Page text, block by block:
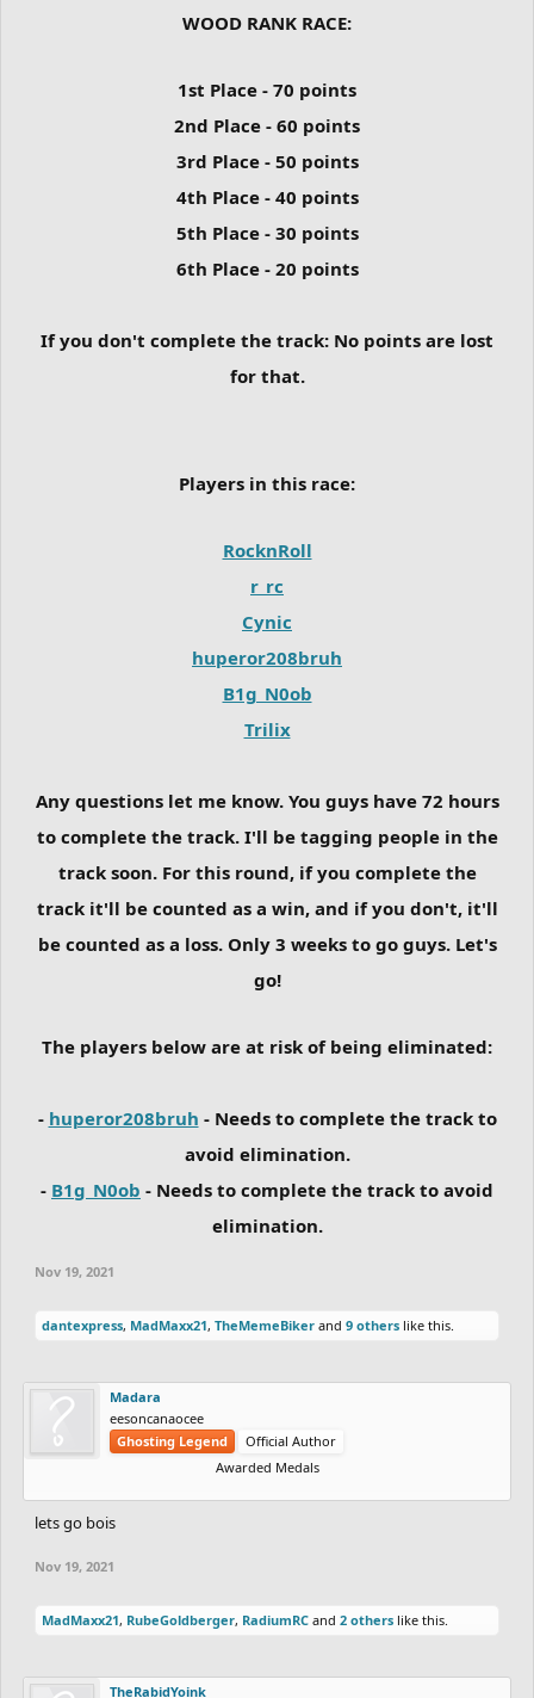
WOOD RANK RACE:
1st Place - 70 points
2nd Place - 60 points
3rd Place - 50 points
4th Place - 40 points
5th Place - 30 points
6th Place - 20 points
If you don't complete the track: No points are lost
for that.
Players in this race:
RocknRoll
r_rc
Cynic
huperor208bruh
B1g_N0ob
Trilix
Any questions let me know. You guys have 72 hours
to complete the track. I'll be tagging people in the
track soon. For this round, if you complete the
track it'll be counted as a win, and if you don't, it'll
be counted as a loss. Only 3 weeks to go guys. Let's
go!
The players below are at risk of being eliminated:
- huperor208bruh - Needs to complete the track to
avoid elimination.
- B1g_N0ob - Needs to complete the track to avoid
elimination.
Nov 19, 2021
dantexpress, MadMaxx21, TheMemeBiker and 9 others like this.
Madara
eesoncanaocee
Ghosting Legend
Official Author
Awarded Medals
lets go bois
Nov 19, 2021
MadMaxx21, RubeGoldberger, RadiumRC and 2 others like this.
TheRabidYoink